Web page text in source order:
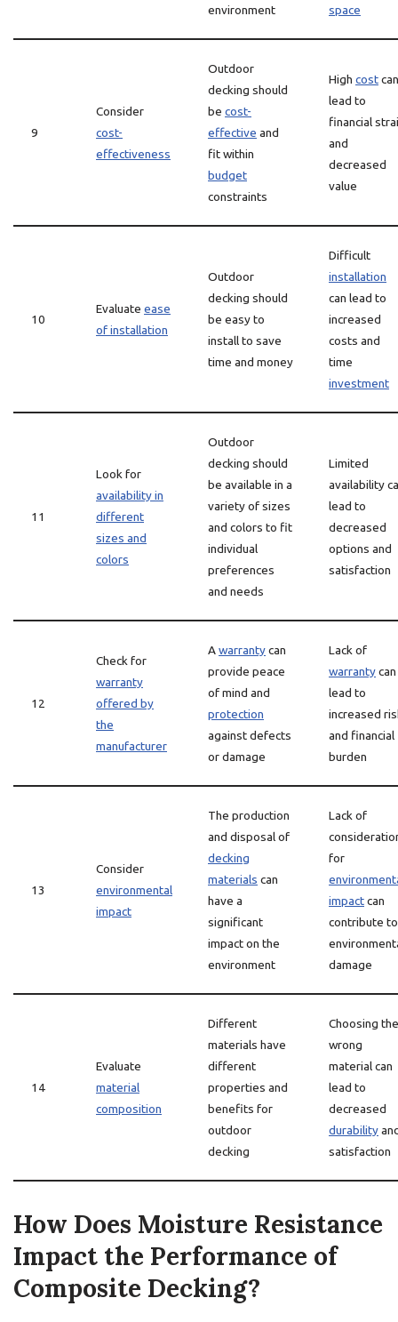
environment
space
9
Consider
cost-
effectiveness
Outdoor
decking should
be cost-
effective and
fit within
budget
constraints
High costcan
lead to
financial
and
decreased
value
10
Evaluate ease
of installation
Outdoor
decking should
be easy to
install to save
time and money
Difficult
installation
can lead to
increased
costs and
time
investment
11
Look for
availability in
different
sizes and
colors
Outdoor
decking should
be available in a
variety of sizes
and colors to fit
individual
preferences
and needs
Limited
availability
lead to
decreased
options and
satisfaction
12
Check for
warranty
offered by
the
manufacturer
Awarrantycan
provide peace
of mind and
protection
against defects
or damage
Lack of
warrantycan
lead to
increased
and financial
burden
13
Consider
environmental
impact
The production
and disposal of
decking
materials can
have a
significant
impact on the
environment
Lack of
for
impactcan
contribute to
damage
14
Evaluate
material
composition
Different
materials have
different
properties and
benefits for
outdoor
decking
Choosing the
wrong
material can
lead to
decreased
durability
satisfaction
How Does Moisture Resistance
Impact the Performance of
Composite Decking?